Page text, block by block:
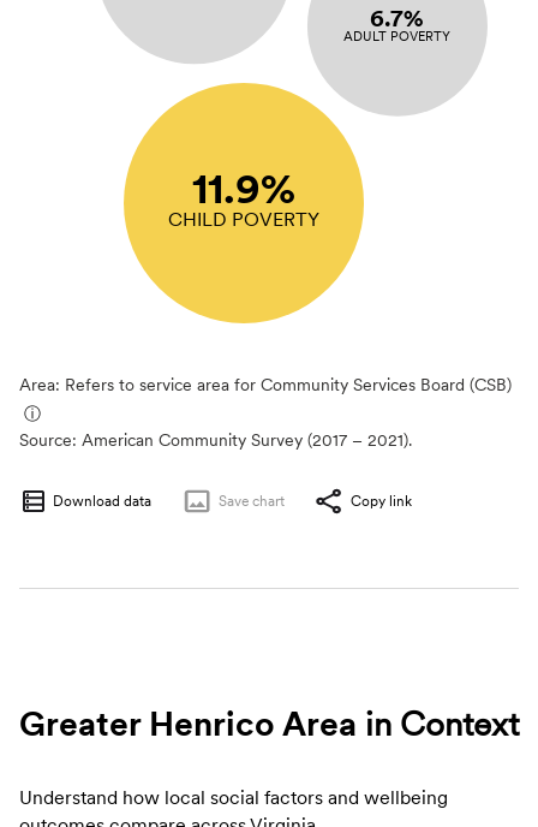
11.9%
CHILD POVERTY
6.7%
ADULT POVERTY
Area: Refers to service area for Community Services Board (CSB)
ⓘ
Source: American Community Survey (2017 – 2021).
Download data Save chart Copy link
Greater Henrico Area in Context
Understand how local social factors and wellbeing